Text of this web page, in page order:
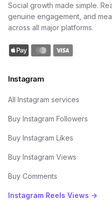
Social growth made simple.
genuine engagement, and
across all major platforms.
Instagram
All Instagram services
Buy Instagram Followers
Buy Instagram Likes
Buy Instagram Views
Buy Comments
Instagram Reels Views →